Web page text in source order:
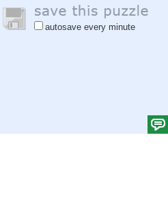
autosave every minute